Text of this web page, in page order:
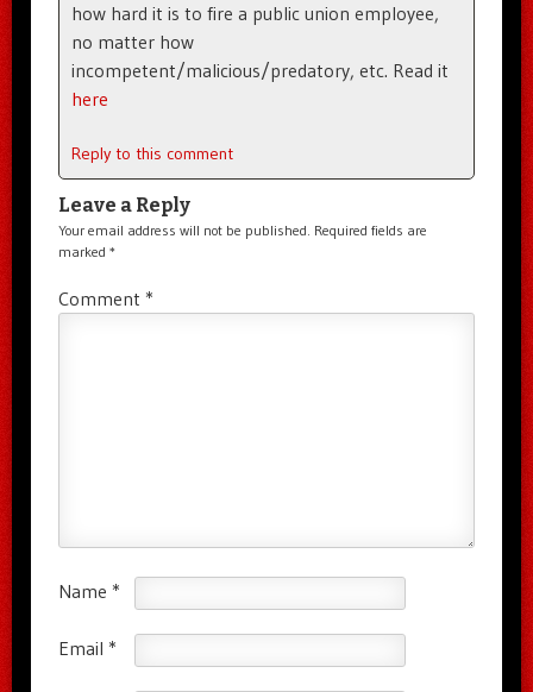
how hard it is to fire a public union employee,
no matter how
incompetent/malicious/predatory, etc. Read it
here
Reply to this comment
Leave a Reply
Your email address will not be published. Required fields are
marked *
Comment *
Name *
Email *